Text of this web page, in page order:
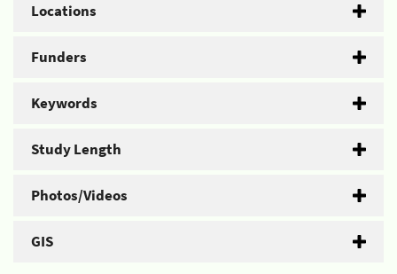
Locations
Funders
Keywords
Study Length
Photos/Videos
GIS